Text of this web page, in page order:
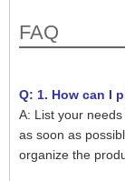
FAQ
Q: 1. How can I
A: List your
as soon as
organize the